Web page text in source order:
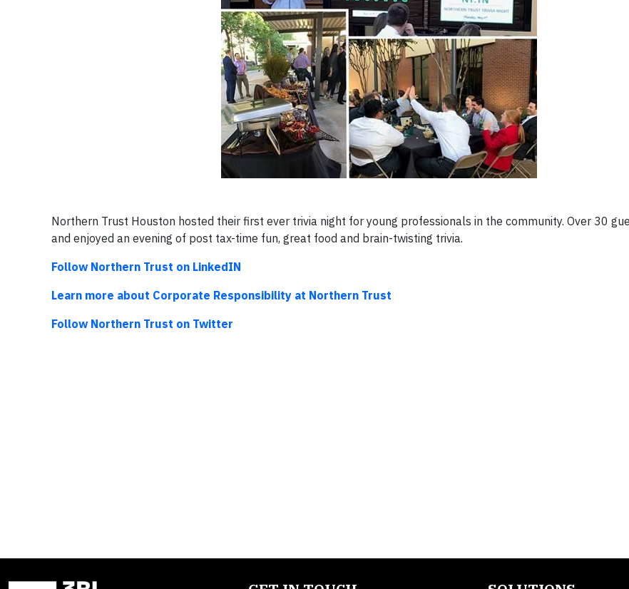
Northern Trust Houston hosted their first ever trivia night for young professionals in the community. Over 30
and enjoyed an evening of post tax-time fun, great food and brain-twisting trivia.
Follow Northern Trust on LinkedIN
Learn more about Corporate Responsibility at Northern Trust
Follow Northern Trust on Twitter